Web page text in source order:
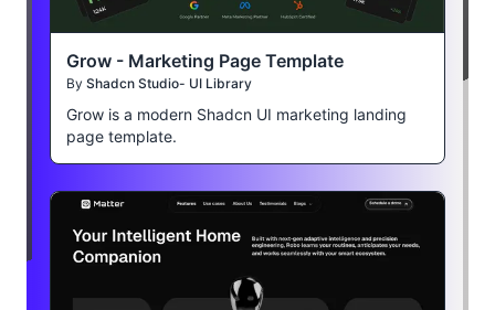
Grow - Marketing Page Template
By Shadcn Studio- UI Library
Grow is a modern Shadcn UI marketing landing
page template.